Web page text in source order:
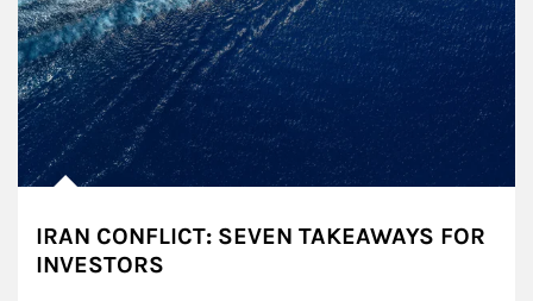
IRAN CONFLICT: SEVEN TAKEAWAYS FOR
INVESTORS